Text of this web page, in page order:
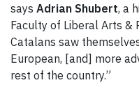
says Adrian Shubert, a
Faculty of Liberal Arts &
Catalans saw
European, [and] more
rest of the country.”